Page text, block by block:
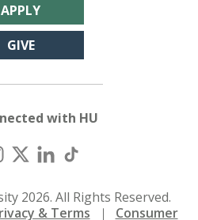
APPLY
GIVE
with HU
2026. All Rights Reserved.
& Terms
Consumer